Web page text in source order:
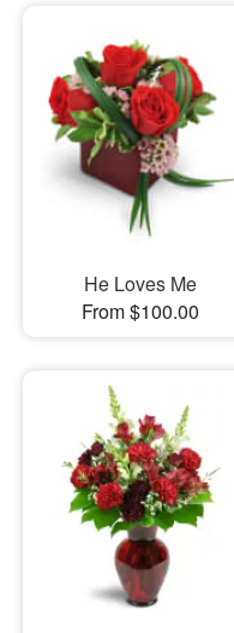
He Loves Me
From $100.00